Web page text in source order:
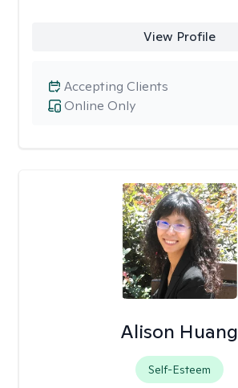
View Profile
Online Only
Accepting Clients
Alison Huang
Self-Esteem